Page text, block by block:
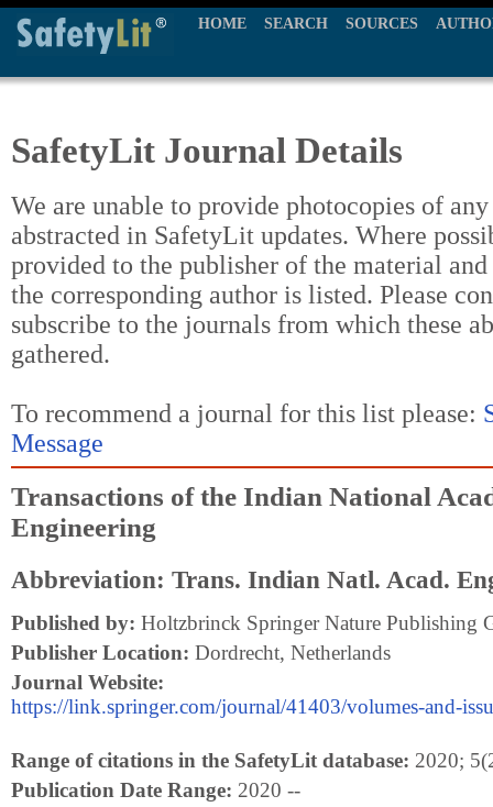
HOME SEARCH SOURCES
SafetyLit Journal Details
We are unable to provide photocopies of
abstracted in SafetyLit updates. Where
provided to the publisher of the material
the corresponding author is listed. Please
subscribe to the journals from which these
gathered.
To recommend a journal for this list please:
Message
Transactions of the Indian National
Engineering
Abbreviation: Trans. Indian Natl. Acad.
Published by: Holtzbrinck Springer Nature Publishing
Publisher Location: Dordrecht, Netherlands
Journal Website:
https://link.springer.com/journal/41403/volumes-and-
Range of citations in the SafetyLit database: 2020;
Publication Date Range: 2020 --